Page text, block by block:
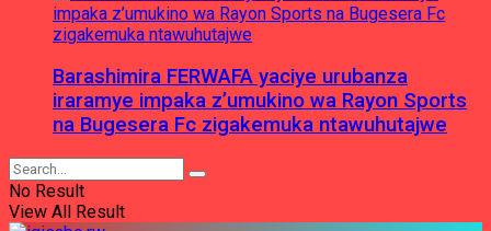
Barashimira FERWAFA yaciye urubanza
iraramye impaka z’umukino wa Rayon Sports
na Bugesera Fc zigakemuka ntawuhutajwe
No Result
View All Result